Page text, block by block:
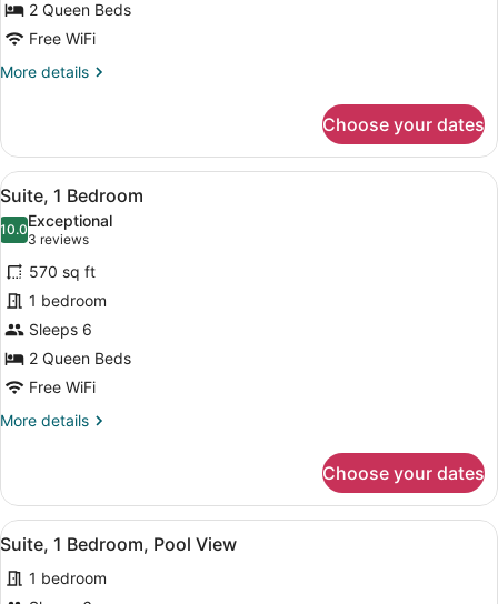
Queen
Beds,
Pool
2 Queen Beds
Free WiFi
More details
More
Room,
Queen
Beds,
Pool
View
Choose your dates
View
all
photos
for
Suite,
1
Bedroom
A modern coffee maker on a
8
Suite, 1 Bedroom
10.010.0 out of 10
Exceptional
3 reviews
(3
reviews)
570 sq ft
1 bedroom
Sleeps 6
2 Queen Beds
Free WiFi
More details
More
1
Bedroom
Choose your dates
View
all
photos
A modern kitchen with stainless
5
Suite, 1 Bedroom, Pool View
1 bedroom